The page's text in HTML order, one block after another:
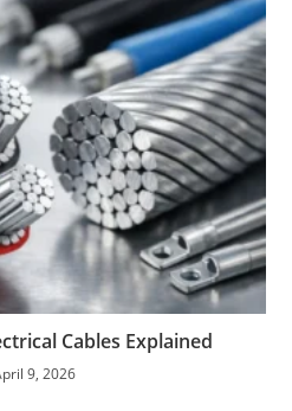
Cables Explained
9, 2026